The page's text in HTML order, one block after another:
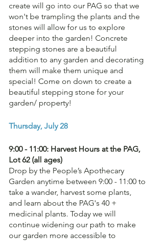
create will go into our PAG so that we
won't be trampling the plants and the
stones will allow for us to explore
deeper into the garden! Concrete
stepping stones are a beautiful
addition to any garden and decorating
them will make them unique and
special! Come on down to create a
beautiful stepping stone for your
garden/ property!
Thursday, July 28
9:00 - 11:00: Harvest Hours at the PAG,
Lot 62 (all ages)
Drop by the People’s Apothecary
Garden anytime between 9:00 - 11:00 to
take a wander, harvest some plants,
and learn about the PAG's 40 +
medicinal plants. Today we will
continue widening our path to make
our garden more accessible to